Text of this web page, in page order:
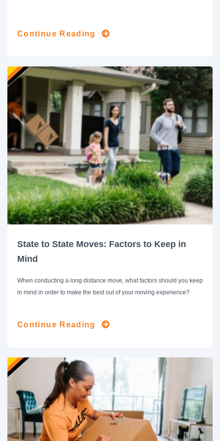
Continue Reading
State to State Moves: Factors to Keep in
Mind
When conducting a long distance move, what factors should you keep
in mind in order to make the best out of your moving experience?
Continue Reading